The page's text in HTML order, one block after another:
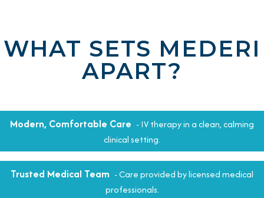
WHAT SETS MEDERI
APART?
Modern, Comfortable Care - IV therapy in a clean, calming
clinical setting.
Trusted Medical Team - Care provided by licensed medical
professionals.